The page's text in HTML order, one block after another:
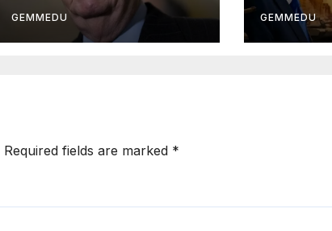
GEMMEDU GEMMEDU
Required fields are marked *